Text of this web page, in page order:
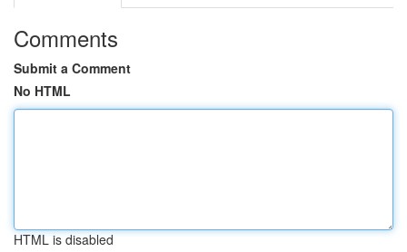
Comments
Submit a Comment
No HTML
HTML is disabled